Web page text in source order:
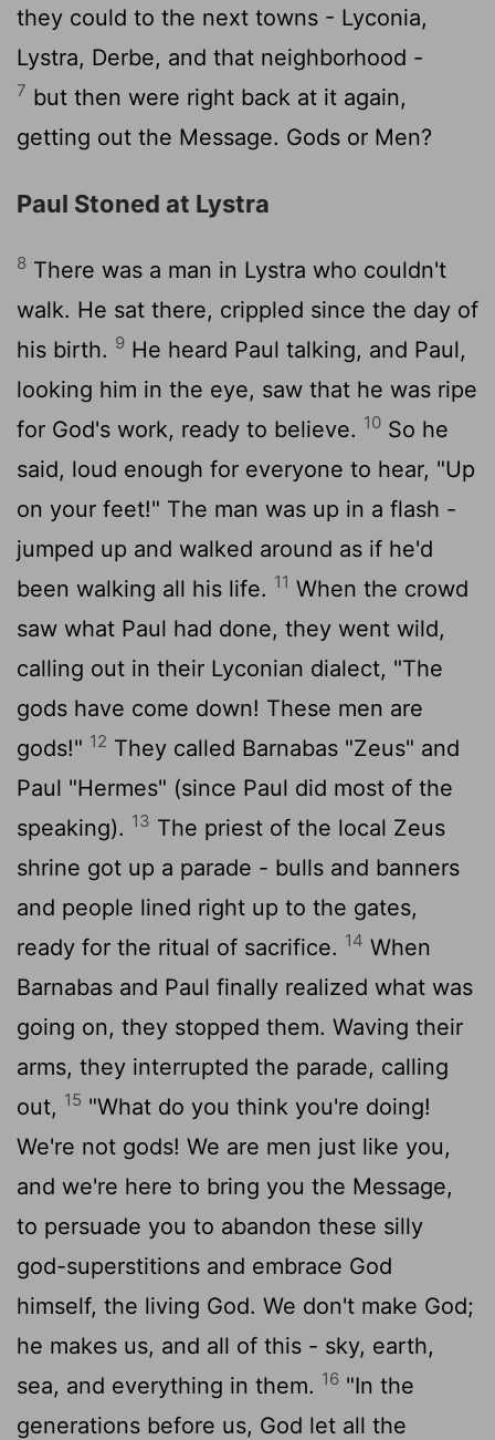
they could to the next towns - Lyconia,
Lystra, Derbe, and that neighborhood -
7 but then were right back at it again,
getting out the Message. Gods or Men?
Paul Stoned at Lystra
8 There was a man in Lystra who couldn't
walk. He sat there, crippled since the day of
his birth. 9 He heard Paul talking, and Paul,
looking him in the eye, saw that he was ripe
for God's work, ready to believe. 10 So he
said, loud enough for everyone to hear, "Up
on your feet!" The man was up in a flash -
jumped up and walked around as if he'd
been walking all his life. 11 When the crowd
saw what Paul had done, they went wild,
calling out in their Lyconian dialect, "The
gods have come down! These men are
gods!" 12 They called Barnabas "Zeus" and
Paul "Hermes" (since Paul did most of the
speaking). 13 The priest of the local Zeus
shrine got up a parade - bulls and banners
and people lined right up to the gates,
ready for the ritual of sacrifice. 14 When
Barnabas and Paul finally realized what was
going on, they stopped them. Waving their
arms, they interrupted the parade, calling
out, 15 "What do you think you're doing!
We're not gods! We are men just like you,
and we're here to bring you the Message,
to persuade you to abandon these silly
god-superstitions and embrace God
himself, the living God. We don't make God;
he makes us, and all of this - sky, earth,
sea, and everything in them. 16 "In the
generations before us, God let all the